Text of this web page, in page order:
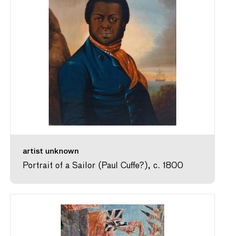
artist unknown
Portrait of a Sailor (Paul Cuffe?), c. 1800